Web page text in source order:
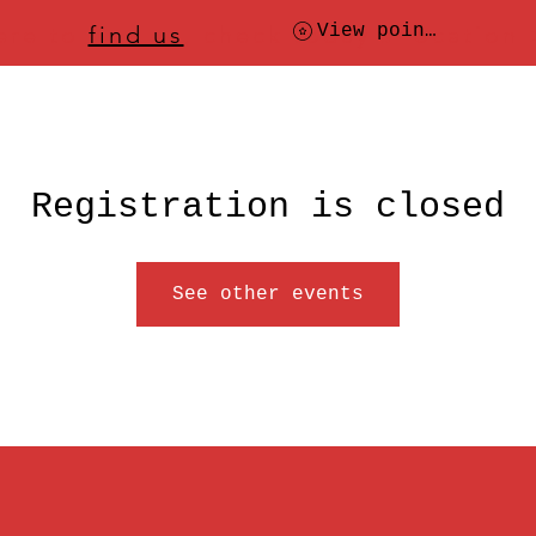
find us , check today's location
View points
Registration is closed
See other events